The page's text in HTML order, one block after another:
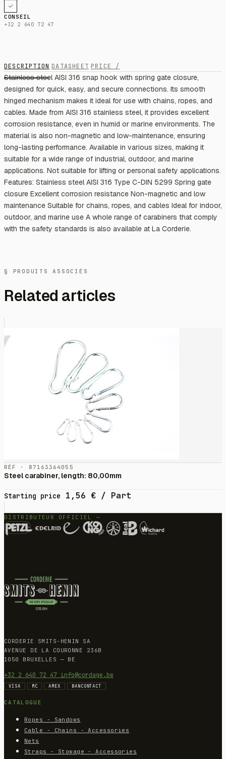
CONSEIL
+32 2 640 72 47
DESCRIPTION DATASHEET PRICE /
Stainless steel AISI 316 snap hook with spring gate closure,
designed for quick, easy, and secure connections. Its smooth
hinged mechanism makes it ideal for use with chains, ropes, and
cables. Made from AISI 316 stainless steel, it provides excellent
corrosion resistance, even in humid or marine environments. The
material is also non-magnetic and low-maintenance, ensuring
long-lasting performance. Available in various sizes, making it
suitable for a wide range of industrial, outdoor, and marine
applications. Not suitable for lifting or personal safety applications.
Features: Stainless steel AISI 316 Type C-DIN 5299 Spring gate
closure Excellent corrosion resistance Non-magnetic and low
maintenance Suitable for chains, ropes, and cables Ideal for indoor,
outdoor, and marine use A whole range of carabiners that comply
with the safety standards is also available at La Corderie.
§ PRODUITS ASSOCIÉS
Related articles
RÉF · 87163364055
Steel carabiner, length: 80,00mm
Starting price 1,56 € / Part
DISTRIBUTEUR OFFICIEL —
CORDERIE SMITS-HENIN SA
AVENUE DE LA COURONNE 236B
1050 BRUXELLES — BE
+32 2 640 72 47 info@cordage.be
VISA MC AMEX BANCONTACT
CATALOGUE
Ropes - Sandows
Cable - Chains - Accessories
Nets
Straps - Stowage - Accessories